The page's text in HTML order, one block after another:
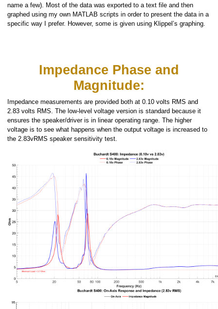
name a few). Most of the data was exported to a text file and then
graphed using my own MATLAB scripts in order to present the data in a
specific way I prefer. However, some is given using Klippel’s graphing.
Impedance Phase and
Magnitude:
Impedance measurements are provided both at 0.10 volts RMS and
2.83 volts RMS. The low-level voltage version is standard because it
ensures the speaker/driver is in linear operating range. The higher
voltage is to see what happens when the output voltage is increased to
the 2.83vRMS speaker sensitivity test.